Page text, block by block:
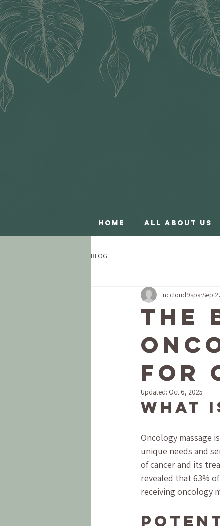
Home All About Us
BLOG
The
for
nccloud9spa Sep
Updated: Oct 6, 2025
What
Oncology massage
unique needs and
of cancer and its
revealed that 63%
receiving oncology